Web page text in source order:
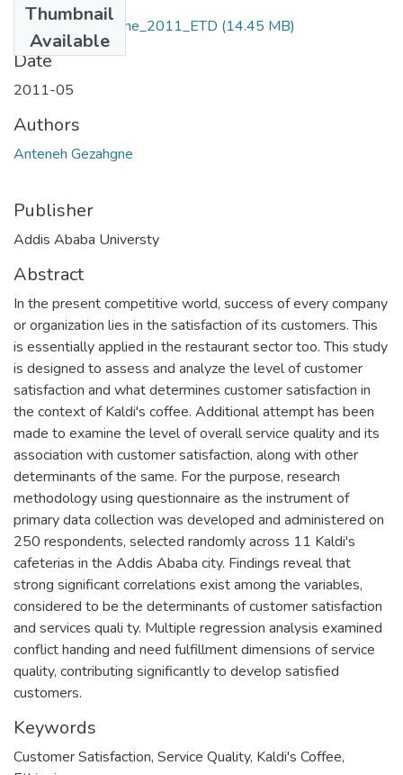
Thumbnail
Available
Anteneh _Gezahgne_2011_ETD (14.45 MB)
Date
2011-05
Authors
Anteneh Gezahgne
Publisher
Addis Ababa Universty
Abstract
In the present competitive world, success of every company
or organization lies in the satisfaction of its customers. This
is essentially applied in the restaurant sector too. This study
is designed to assess and analyze the level of customer
satisfaction and what determines customer satisfaction in
the context of Kaldi's coffee. Additional attempt has been
made to examine the level of overall service quality and its
association with customer satisfaction, along with other
determinants of the same. For the purpose, research
methodology using questionnaire as the instrument of
primary data collection was developed and administered on
250 respondents, selected randomly across 11 Kaldi's
cafeterias in the Addis Ababa city. Findings reveal that
strong significant correlations exist among the variables,
considered to be the determinants of customer satisfaction
and services quali ty. Multiple regression analysis examined
conflict handing and need fulfillment dimensions of service
quality, contributing significantly to develop satisfied
customers.
Keywords
Customer Satisfaction, Service Quality, Kaldi's Coffee,